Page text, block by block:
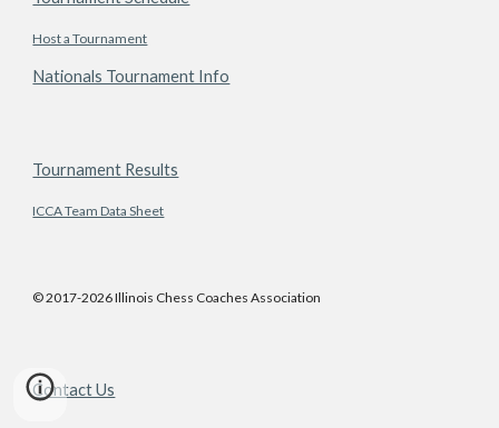
Host a Tournament
Nationals Tournament Info
Tournament Results
ICCA Team Data Sheet
© 2017-2026 Illinois Chess Coaches Association
Contact Us